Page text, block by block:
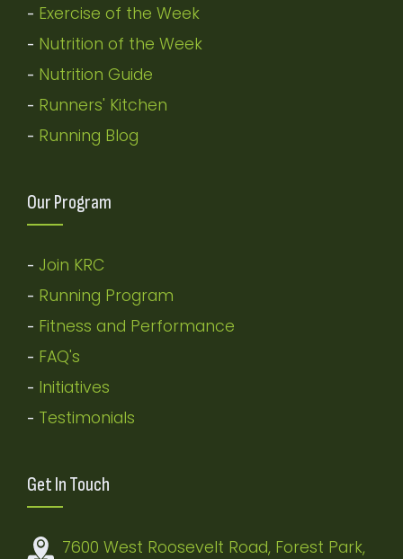
- Exercise of the Week
- Nutrition of the Week
- Nutrition Guide
- Runners' Kitchen
- Running Blog
Our Program
- Join KRC
- Running Program
- Fitness and Performance
- FAQ's
- Initiatives
- Testimonials
Get In Touch
7600 West Roosevelt Road, Forest Park,